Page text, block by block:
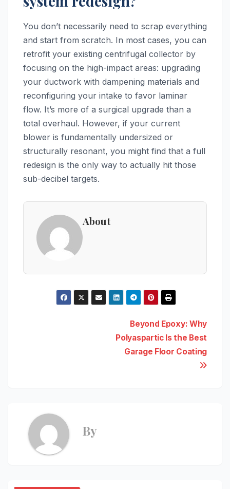
You don’t necessarily need to scrap everything
and start from scratch. In most cases, you can
retrofit your existing centrifugal collector by
focusing on the high-impact areas: upgrading
your ductwork with dampening materials and
reconfiguring your intake to favor laminar
flow. It’s more of a surgical upgrade than a
total overhaul. However, if your current
blower is fundamentally undersized or
structurally resonant, you might find that a full
redesign is the only way to actually hit those
sub-decibel targets.
About
Beyond Epoxy: Why
Polyaspartic Is the Best
Garage Floor Coating
By